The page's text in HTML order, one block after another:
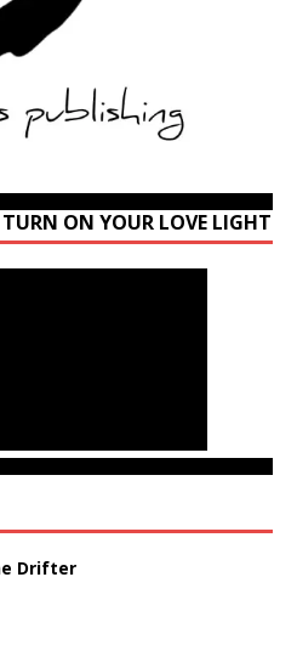
ON YOUR LOVE LIGHT
Drifter